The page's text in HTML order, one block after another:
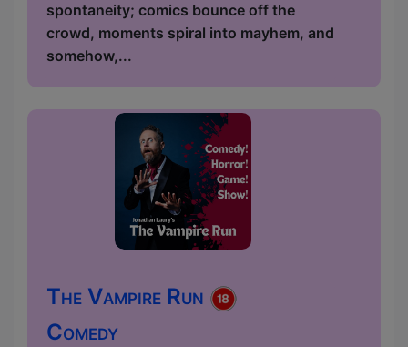
spontaneity; comics bounce off the
crowd, moments spiral into mayhem, and
somehow,...
The Vampire Run
Comedy